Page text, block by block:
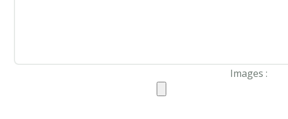
Images :